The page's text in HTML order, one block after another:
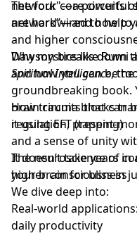
network"—a powerful
are hardwired to help
and higher
Dawson breaks down
Spiritual Intelligence,
groundbreaking book.
brain circuits that can
regulation, present-
and a sense of unity
It doesn’t take years
your brain for bliss in
We dive deep into:
The four core circuits
network”—and how to
Why mystics like Rumi
and how you can be
How trauma blocks
it using EFT (tapping)
The neuroscience of
higher consciousness
Real-world
daily productivity